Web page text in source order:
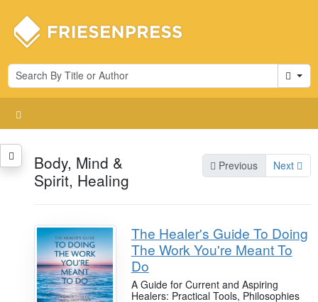
Cart
Body, Mind &
Spirit, Healing
Previous Next
The Healer's Guide To Doing
The Work You're Meant To
Do
A Guide for Current and Aspiring
Healers: Practical Tools, Philosophies